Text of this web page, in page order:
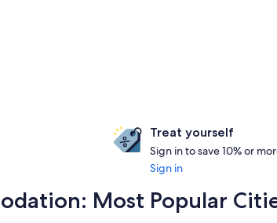
Treat yourself
Sign in to save 10% or
Sign in
Most Popular